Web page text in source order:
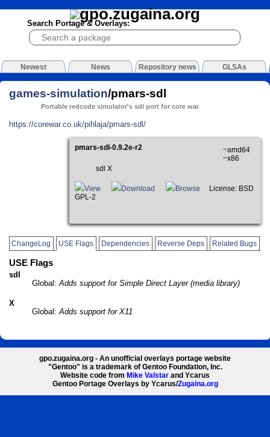
Search Portage & Overlays:
Newest News Repository news GLSAs
games-simulation/pmars-sdl
Portable redcode simulator's sdl port for core war
https://corewar.co.uk/pihlaja/pmars-sdl/
pmars-sdl-0.9.2e-r2
~amd64
~x86
sdl X
View Download Browse
License: BSD
GPL-2
ChangeLog USE Flags Dependencies Reverse Deps Related Bugs
USE Flags
sdl
Global:Adds support for Simple Direct Layer (media library)
X
Global:Adds support for X11
gpo.zugaina.org - An unofficial overlays portage website
"Gentoo" is a trademark of Gentoo Foundation, Inc.
Website code from Mike Valstar and Ycarus
Gentoo Portage Overlays by Ycarus/Zugaina.org